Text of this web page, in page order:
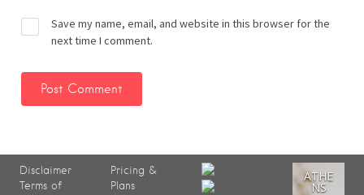
Save my name, email, and website in this browser for the
next time I comment.
Disclaimer
Terms of
Pricing &
Plans
ATHE
NS